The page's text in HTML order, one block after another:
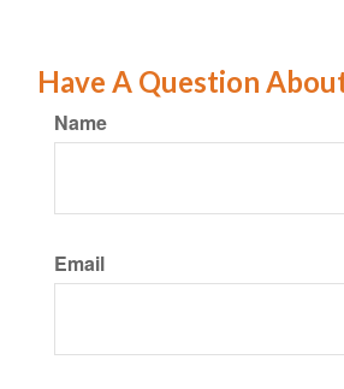
Have A Question
Name
Email